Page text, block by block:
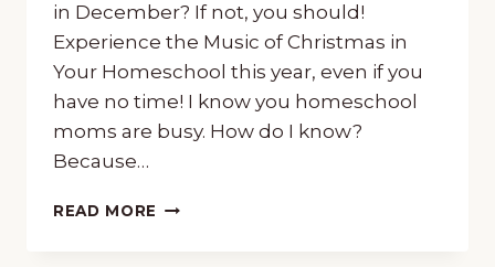
in December? If not, you should!
Experience the Music of Christmas in
Your Homeschool this year, even if you
have no time! I know you homeschool
moms are busy. How do I know?
Because…
READ MORE HOW